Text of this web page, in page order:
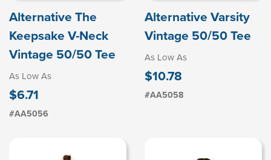
Alternative The
Keepsake V-Neck
Vintage 50/50 Tee
As Low As
$6.71
#AA5056
Alternative Varsity
Vintage 50/50 Tee
As Low As
$10.78
#AA5058